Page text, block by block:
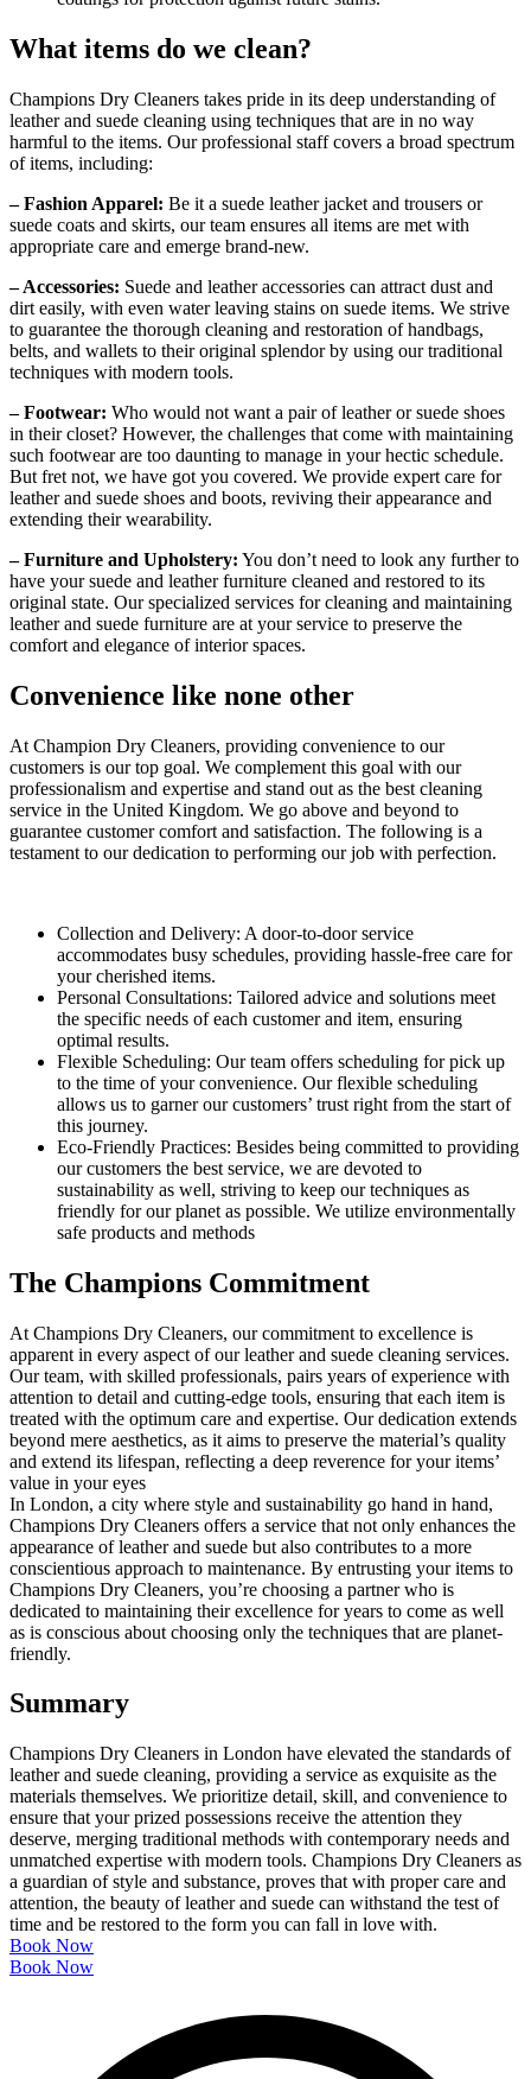
What items do we clean?
Champions Dry Cleaners takes pride in its deep understanding of
leather and suede cleaning using techniques that are in no way
harmful to the items. Our professional staff covers a broad spectrum
of items, including:
– Fashion Apparel: Be it a suede leather jacket and trousers or
suede coats and skirts, our team ensures all items are met with
appropriate care and emerge brand-new.
– Accessories: Suede and leather accessories can attract dust and
dirt easily, with even water leaving stains on suede items. We strive
to guarantee the thorough cleaning and restoration of handbags,
belts, and wallets to their original splendor by using our traditional
techniques with modern tools.
– Footwear: Who would not want a pair of leather or suede shoes
in their closet? However, the challenges that come with maintaining
such footwear are too daunting to manage in your hectic schedule.
But fret not, we have got you covered. We provide expert care for
leather and suede shoes and boots, reviving their appearance and
extending their wearability.
– Furniture and Upholstery: You don’t need to look any further to
have your suede and leather furniture cleaned and restored to its
original state. Our specialized services for cleaning and maintaining
leather and suede furniture are at your service to preserve the
comfort and elegance of interior spaces.
Convenience like none other
At Champion Dry Cleaners, providing convenience to our
customers is our top goal. We complement this goal with our
professionalism and expertise and stand out as the best cleaning
service in the United Kingdom. We go above and beyond to
guarantee customer comfort and satisfaction. The following is a
testament to our dedication to performing our job with perfection.
Collection and Delivery: A door-to-door service
accommodates busy schedules, providing hassle-free care for
your cherished items.
Personal Consultations: Tailored advice and solutions meet
the specific needs of each customer and item, ensuring
optimal results.
Flexible Scheduling: Our team offers scheduling for pick up
to the time of your convenience. Our flexible scheduling
allows us to garner our customers’ trust right from the start of
this journey.
Eco-Friendly Practices: Besides being committed to providing
our customers the best service, we are devoted to
sustainability as well, striving to keep our techniques as
friendly for our planet as possible. We utilize environmentally
safe products and methods
The Champions Commitment
At Champions Dry Cleaners, our commitment to excellence is
apparent in every aspect of our leather and suede cleaning services.
Our team, with skilled professionals, pairs years of experience with
attention to detail and cutting-edge tools, ensuring that each item is
treated with the optimum care and expertise. Our dedication extends
beyond mere aesthetics, as it aims to preserve the material’s quality
and extend its lifespan, reflecting a deep reverence for your items’
value in your eyes
In London, a city where style and sustainability go hand in hand,
Champions Dry Cleaners offers a service that not only enhances the
appearance of leather and suede but also contributes to a more
conscientious approach to maintenance. By entrusting your items to
Champions Dry Cleaners, you’re choosing a partner who is
dedicated to maintaining their excellence for years to come as well
as is conscious about choosing only the techniques that are planet-
friendly.
Summary
Champions Dry Cleaners in London have elevated the standards of
leather and suede cleaning, providing a service as exquisite as the
materials themselves. We prioritize detail, skill, and convenience to
ensure that your prized possessions receive the attention they
deserve, merging traditional methods with contemporary needs and
unmatched expertise with modern tools. Champions Dry Cleaners as
a guardian of style and substance, proves that with proper care and
attention, the beauty of leather and suede can withstand the test of
time and be restored to the form you can fall in love with.
Book Now
Book Now